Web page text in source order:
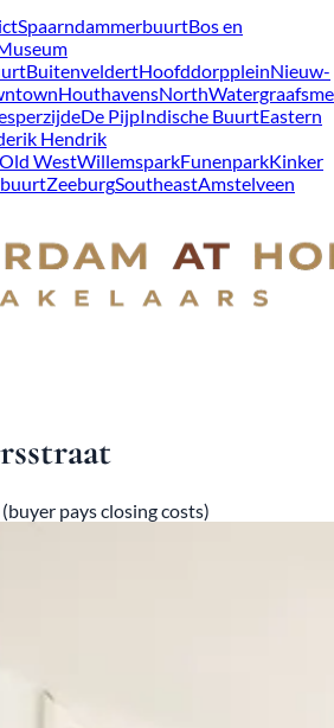
SpaarndammerbuurtBos en
BuitenveldertHoofddorppleinNieuw-
HouthavensNorth
De PijpIndische BuurtEastern
Hendrik
Old WestWillemsparkFunenparkKinker
ZeeburgSoutheastAmstelveen
pays closing costs)